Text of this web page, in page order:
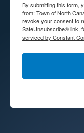
By submitting this form,
from: Town of North
revoke your consent to
SafeUnsubscribe® link,
serviced by Constant